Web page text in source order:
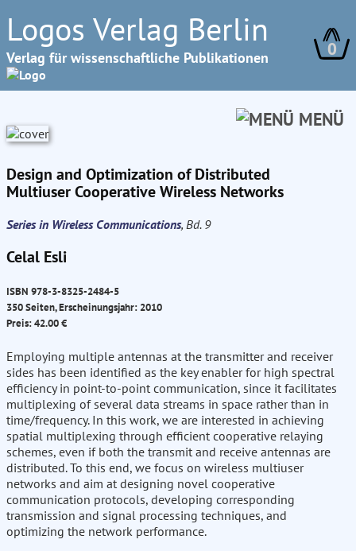
Logos Verlag Berlin
Verlag für wissenschaftliche Publikationen 0
MENÜ
Design and Optimization of Distributed
Multiuser Cooperative Wireless Networks
Series in Wireless Communications, Bd. 9
Celal Esli
ISBN 978-3-8325-2484-5
350 Seiten, Erscheinungsjahr: 2010
Preis: 42.00 €
Employing multiple antennas at the transmitter and receiver
sides has been identified as the key enabler for high spectral
efficiency in point-to-point communication, since it facilitates
multiplexing of several data streams in space rather than in
time/frequency. In this work, we are interested in achieving
spatial multiplexing through efficient cooperative relaying
schemes, even if both the transmit and receive antennas are
distributed. To this end, we focus on wireless multiuser
networks and aim at designing novel cooperative
communication protocols, developing corresponding
transmission and signal processing techniques, and
optimizing the network performance.